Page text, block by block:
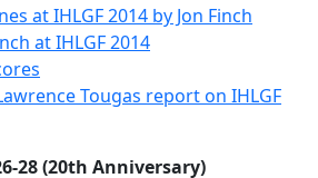
at IHLGF 2014 by Jon Finch
at IHLGF 2014
Tougas report on IHLGF
28 (20th Anniversary)